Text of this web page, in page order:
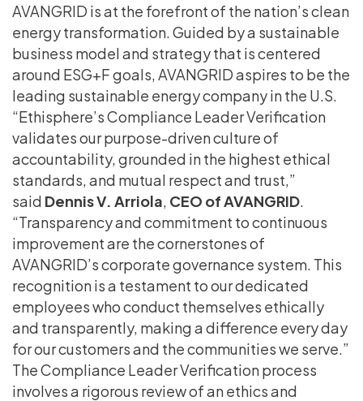
AVANGRID is at the forefront of the nation’s clean
energy transformation. Guided by a sustainable
business model and strategy that is centered
around ESG+F goals, AVANGRID aspires to be the
leading sustainable energy company in the U.S.
“Ethisphere’s Compliance Leader Verification
validates our purpose-driven culture of
accountability, grounded in the highest ethical
standards, and mutual respect and trust,”
said Dennis V. Arriola, CEO of AVANGRID.
“Transparency and commitment to continuous
improvement are the cornerstones of
AVANGRID’s corporate governance system. This
recognition is a testament to our dedicated
employees who conduct themselves ethically
and transparently, making a difference every day
for our customers and the communities we serve.”
The Compliance Leader Verification process
involves a rigorous review of an ethics and